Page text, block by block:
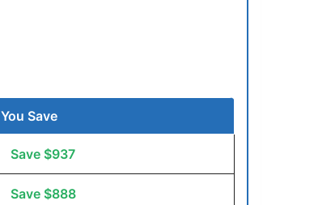
You Save
Save $937
Save $888